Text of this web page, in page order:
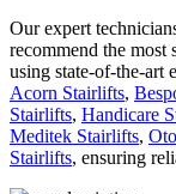
Our expert
recommend the most
using state-of-the-art
Acorn Stairlifts,
Stairlifts, Handicare
Meditek Stairlifts,
Stairlifts, ensuring